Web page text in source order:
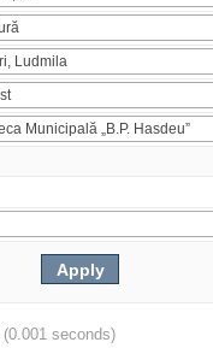
(0.001 seconds)